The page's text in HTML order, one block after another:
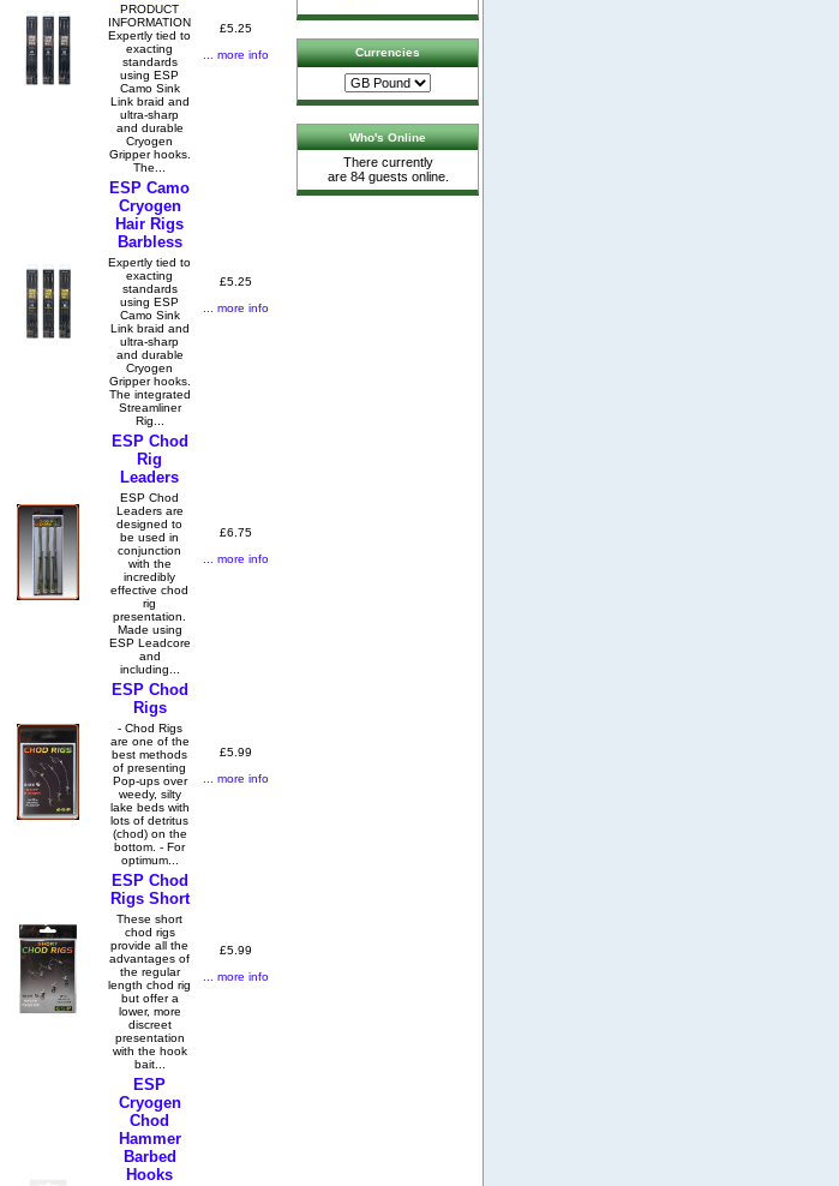
PRODUCT
INFORMATION
Expertly tied to
exacting
standards
using ESP
Camo Sink
Link braid and
ultra-sharp
and durable
Cryogen
Gripper hooks.
The...
£5.25
... more info
ESP Camo
Cryogen
Hair Rigs
Barbless
Expertly tied to
exacting
standards
using ESP
Camo Sink
Link braid and
ultra-sharp
and durable
Cryogen
Gripper hooks.
The integrated
Streamliner
Rig...
£5.25
... more info
ESP Chod
Rig
Leaders
ESP Chod
Leaders are
designed to
be used in
conjunction
with the
incredibly
effective chod
rig
presentation.
Made using
ESP Leadcore
and
including...
£6.75
... more info
ESP Chod
Rigs
- Chod Rigs
are one of the
best methods
of presenting
Pop-ups over
weedy, silty
lake beds with
lots of detritus
(chod) on the
bottom. - For
optimum...
£5.99
... more info
ESP Chod
Rigs Short
These short
chod rigs
provide all the
advantages of
the regular
length chod rig
but offer a
lower, more
discreet
presentation
with the hook
bait...
£5.99
... more info
ESP
Cryogen
Chod
Hammer
Barbed
Hooks
Currencies
Who's Online
There currently
are 84 guests online.